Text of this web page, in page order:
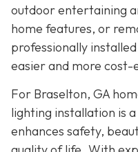
outdoor entertaining
home features, or
professionally
easier and more cost-
For Braselton, GA
lighting installation is
enhances safety,